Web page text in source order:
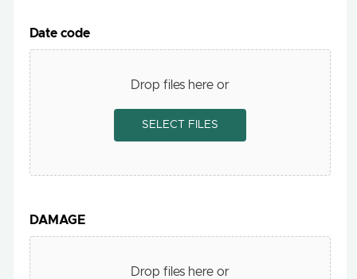
Date code
Drop files here or
SELECT FILES
DAMAGE
Drop files here or